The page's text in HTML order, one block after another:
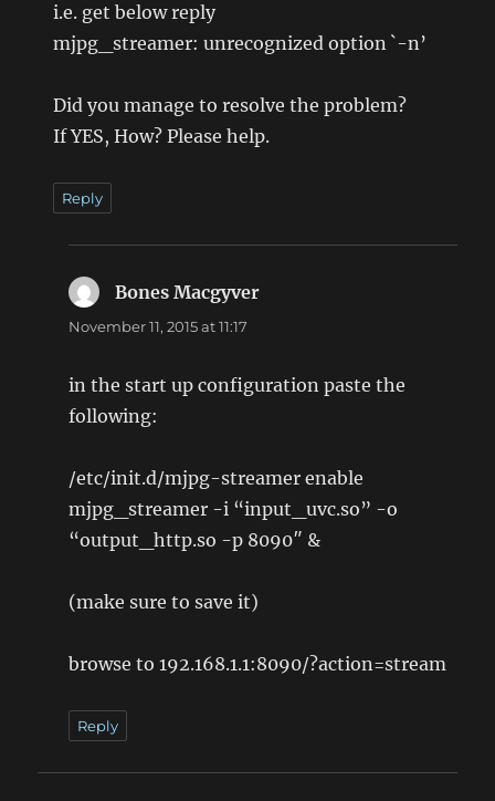
i.e. get below reply
mjpg_streamer: unrecognized option `-n’
Did you manage to resolve the problem?
If YES, How? Please help.
Reply
Bones Macgyver
November 11, 2015 at 11:17
in the start up configuration paste the
following:
/etc/init.d/mjpg-streamer enable
mjpg_streamer -i “input_uvc.so” -o
“output_http.so -p 8090″ &
(make sure to save it)
browse to 192.168.1.1:8090/?action=stream
Reply